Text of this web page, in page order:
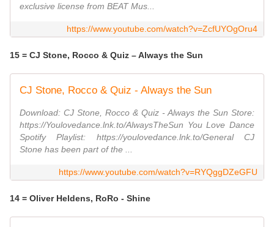
exclusive license from BEAT Mus...
https://www.youtube.com/watch?v=ZcfUYOgOru4
15 = CJ Stone, Rocco & Quiz – Always the Sun
CJ Stone, Rocco & Quiz - Always the Sun
Download: CJ Stone, Rocco & Quiz - Always the Sun Store:
https://Youlovedance.lnk.to/AlwaysTheSun You Love Dance
Spotify Playlist: https://youlovedance.lnk.to/General CJ
Stone has been part of the ...
https://www.youtube.com/watch?v=RYQggDZeGFU
14 = Oliver Heldens, RoRo - Shine